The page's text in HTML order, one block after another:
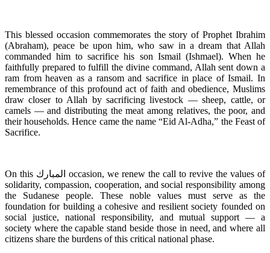
This blessed occasion commemorates the story of Prophet Ibrahim
(Abraham), peace be upon him, who saw in a dream that Allah
commanded him to sacrifice his son Ismail (Ishmael). When he
faithfully prepared to fulfill the divine command, Allah sent down a
ram from heaven as a ransom and sacrifice in place of Ismail. In
remembrance of this profound act of faith and obedience, Muslims
draw closer to Allah by sacrificing livestock — sheep, cattle, or
camels — and distributing the meat among relatives, the poor, and
their households. Hence came the name “Eid Al-Adha,” the Feast of
Sacrifice.
On this المبارك occasion, we renew the call to revive the values of
solidarity, compassion, cooperation, and social responsibility among
the Sudanese people. These noble values must serve as the
foundation for building a cohesive and resilient society founded on
social justice, national responsibility, and mutual support — a
society where the capable stand beside those in need, and where all
citizens share the burdens of this critical national phase.